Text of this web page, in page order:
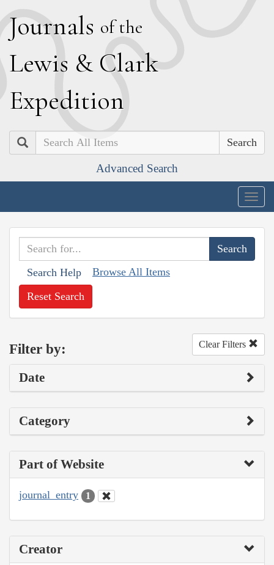
Journals of the
Lewis & Clark
Expedition
Search
Advanced Search
Search Help Browse All Items
Reset Search
Filter by: Clear Filters
Date
Category
Part of Website
journal_entry 1
Creator